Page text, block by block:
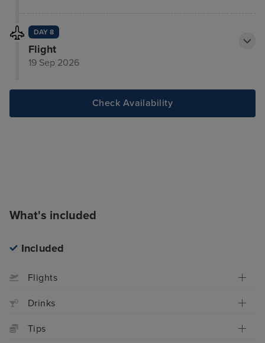
DAY 8
Flight
19 Sep 2026
Check Availability
What's included
Included
Flights
Drinks
Tips